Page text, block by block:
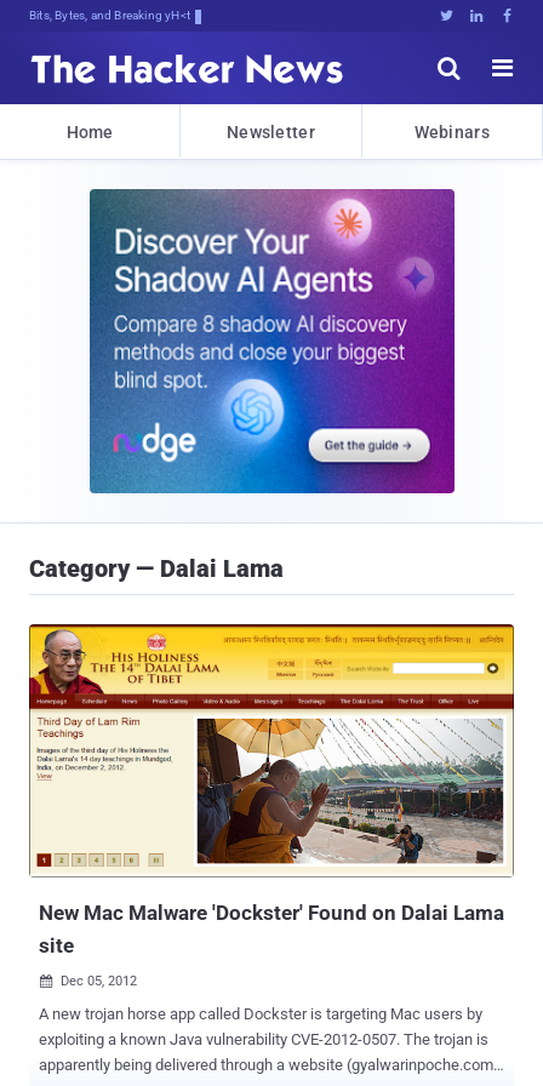
Bits, Bytes, and Breaking News   


Home Newsletter Webinars
Category — Dalai Lama
New Mac Malware 'Dockster' Found on Dalai Lama
site
 Dec 05, 2012
A new trojan horse app called Dockster is targeting Mac users by
exploiting a known Java vulnerability CVE-2012-0507. The trojan is
apparently being delivered through a website (gyalwarinpoche.com)